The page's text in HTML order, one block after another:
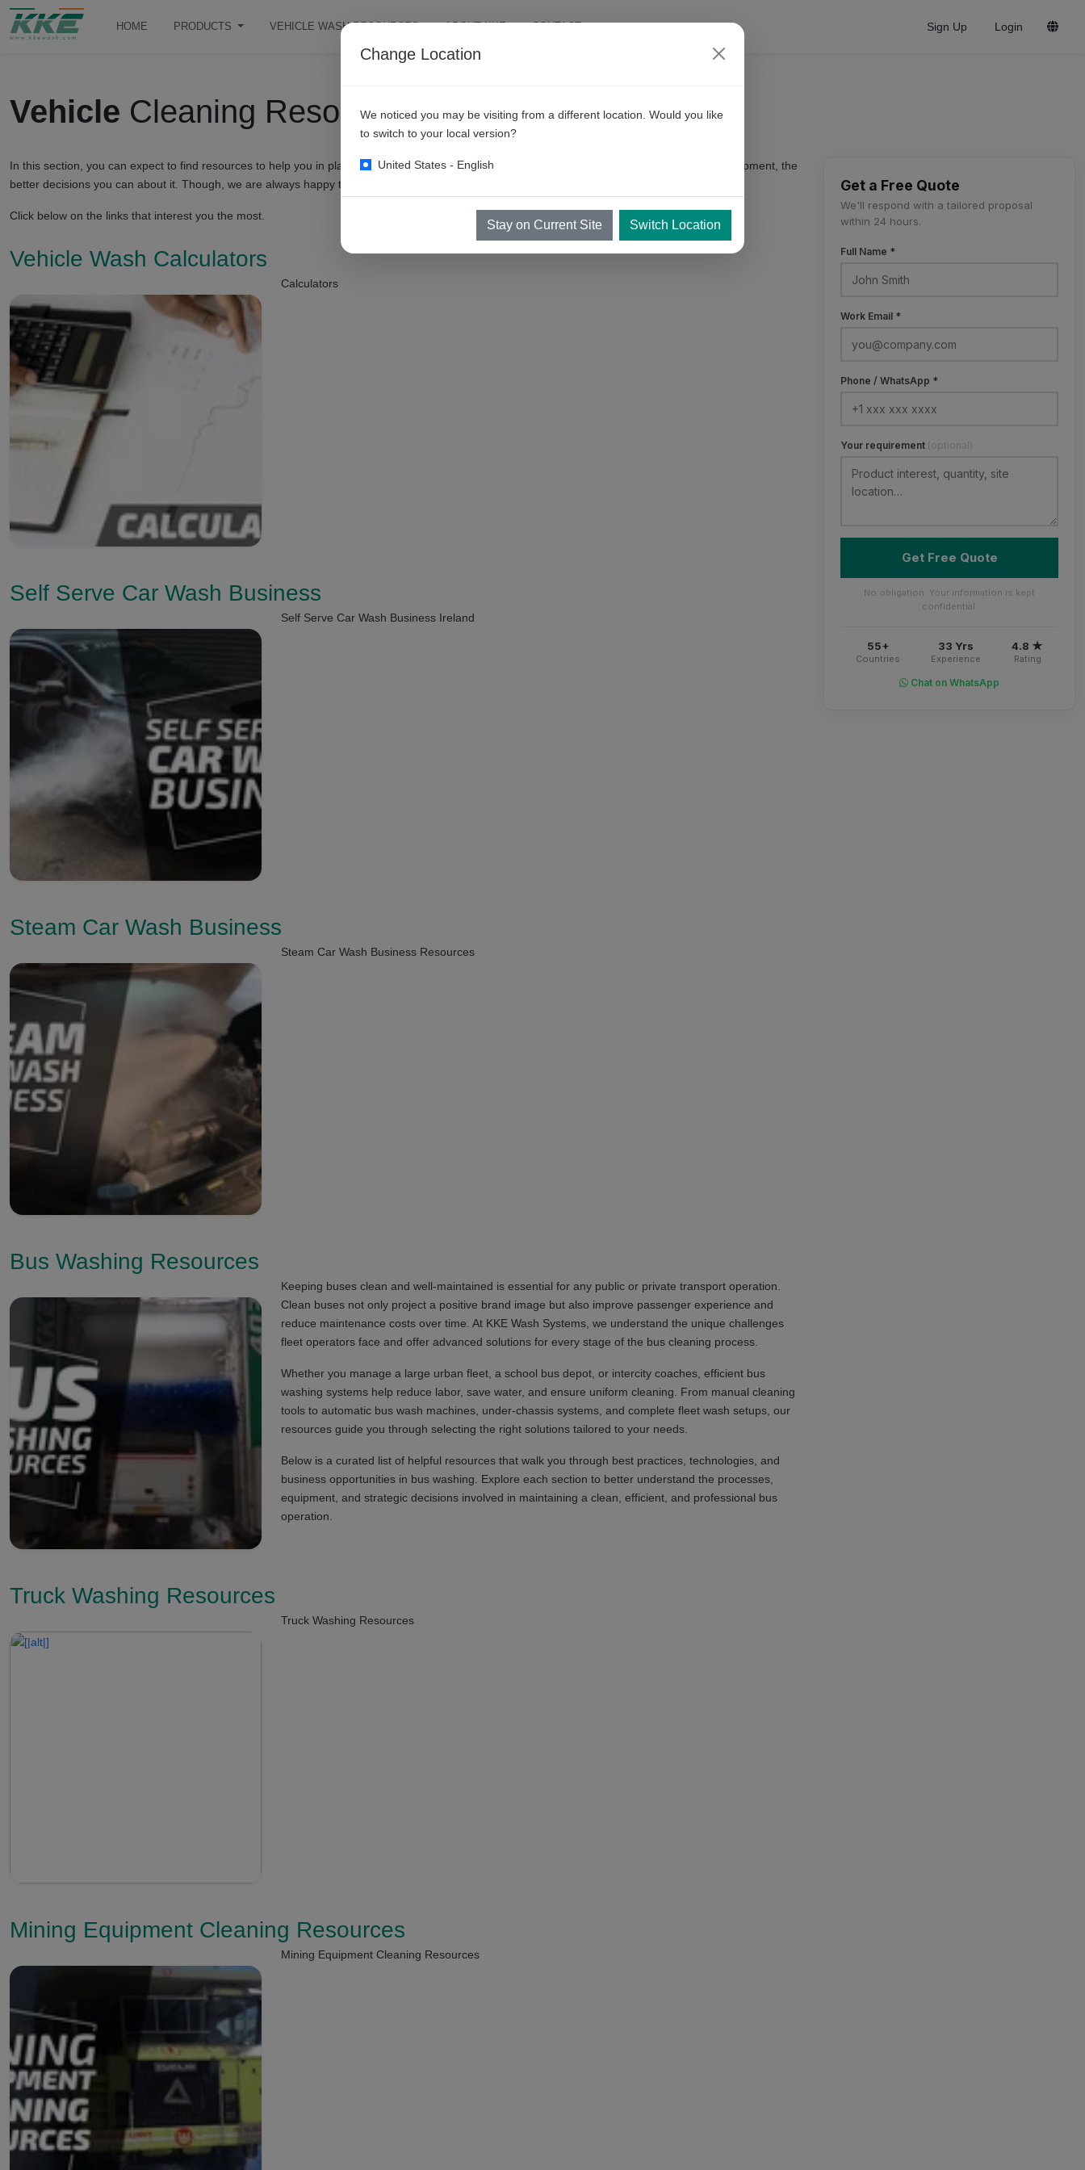
HOME PRODUCTS VEHICLE WASH RESOURCES ABOUT KKE CONTACT Sign Up Login
Vehicle Cleaning Resources
In this section, you can expect to find resources to help you in planning your equipment and your business. The more you know about your equipment, the
better decisions you can about it. Though, we are always happy to help you in Bay planning and your business planning!
Click below on the links that interest you the most.
Vehicle Wash Calculators
Calculators
Self Serve Car Wash Business
Self Serve Car Wash Business Ireland
Steam Car Wash Business
Steam Car Wash Business Resources
Bus Washing Resources
Keeping buses clean and well-maintained is essential for any public or private transport operation.
Clean buses not only project a positive brand image but also improve passenger experience and
reduce maintenance costs over time. At KKE Wash Systems, we understand the unique challenges
fleet operators face and offer advanced solutions for every stage of the bus cleaning process.
Whether you manage a large urban fleet, a school bus depot, or intercity coaches, efficient bus
washing systems help reduce labor, save water, and ensure uniform cleaning. From manual cleaning
tools to automatic bus wash machines, under-chassis systems, and complete fleet wash setups, our
resources guide you through selecting the right solutions tailored to your needs.
Below is a curated list of helpful resources that walk you through best practices, technologies, and
business opportunities in bus washing. Explore each section to better understand the processes,
equipment, and strategic decisions involved in maintaining a clean, efficient, and professional bus
operation.
Truck Washing Resources
Truck Washing Resources
Mining Equipment Cleaning Resources
Mining Equipment Cleaning Resources
Get a Free Quote
We'll respond with a tailored proposal
within 24 hours.
Full Name *
Work Email *
Phone / WhatsApp *
Your requirement (optional)
Get Free Quote
No obligation. Your information is kept
confidential.
55+
Countries
33 Yrs
Experience
4.8 ★
Rating
Chat on WhatsApp
Change Location
We noticed you may be visiting from a different location. Would you like
to switch to your local version?
United States - English
Stay on Current Site Switch Location